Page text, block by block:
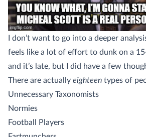
I don’t want to go into a deeper
feels like a lot of effort to dunk on a
and it’s late, but I did have a few
There are actually eighteen types of
Unnecessary Taxonomists
Normies
Football Players